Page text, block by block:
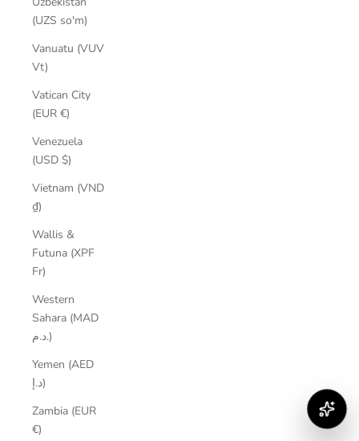
(UZS so'm)
Vanuatu (VUV
Vt)
Vatican City
(EUR €)
Venezuela
(USD $)
Vietnam (VND
₫)
Wallis &
Futuna (XPF
Fr)
Western
Sahara (MAD
د.م.)
Yemen (AED
د.إ)
Zambia (EUR
€)